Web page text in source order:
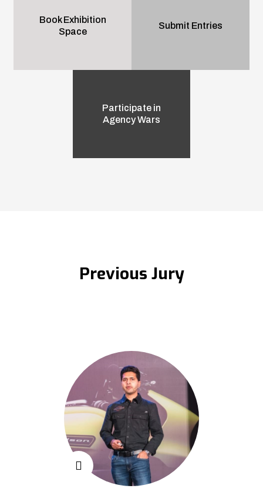
Book Exhibition
Space
Submit Entries
Participate in
Agency Wars
Previous Jury